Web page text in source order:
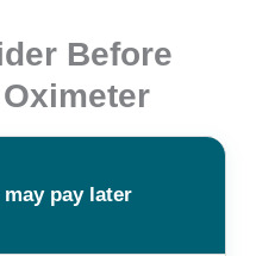
Before
pay later